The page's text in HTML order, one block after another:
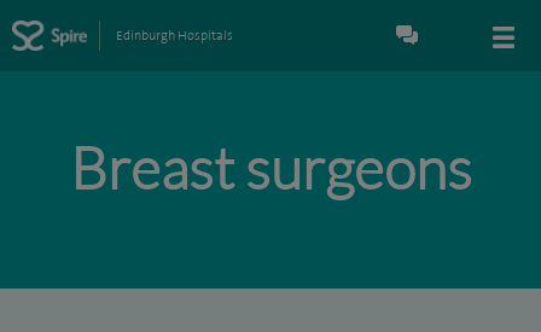
Edinburgh Hospitals
Breast surgeons